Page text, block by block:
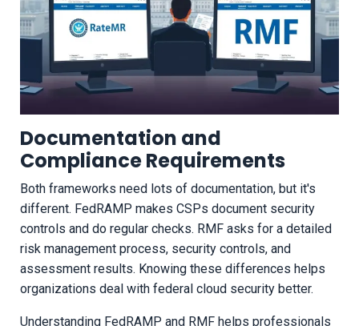
Documentation and
Compliance Requirements
Both frameworks need lots of documentation, but it's
different. FedRAMP makes CSPs document security
controls and do regular checks. RMF asks for a detailed
risk management process, security controls, and
assessment results. Knowing these differences helps
organizations deal with federal cloud security better.
Understanding FedRAMP and RMF helps professionals